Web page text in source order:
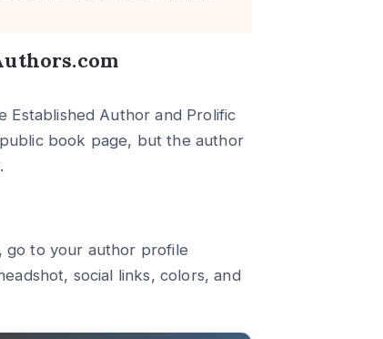
Established Author and Prolific
book page, but the author
go to your author profile
social links, colors, and